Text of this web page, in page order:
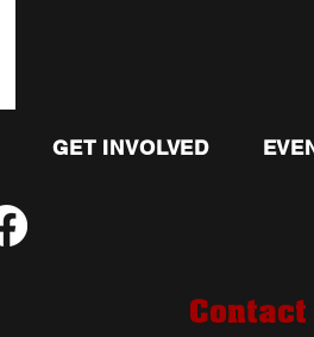
GET INVOLVED
Contact